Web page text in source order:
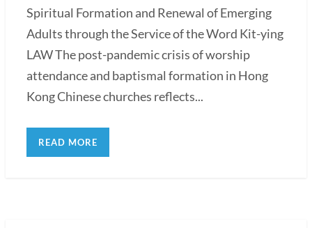
Spiritual Formation and Renewal of Emerging
Adults through the Service of the Word Kit-ying
LAW The post-pandemic crisis of worship
attendance and baptismal formation in Hong
Kong Chinese churches reflects...
READ MORE